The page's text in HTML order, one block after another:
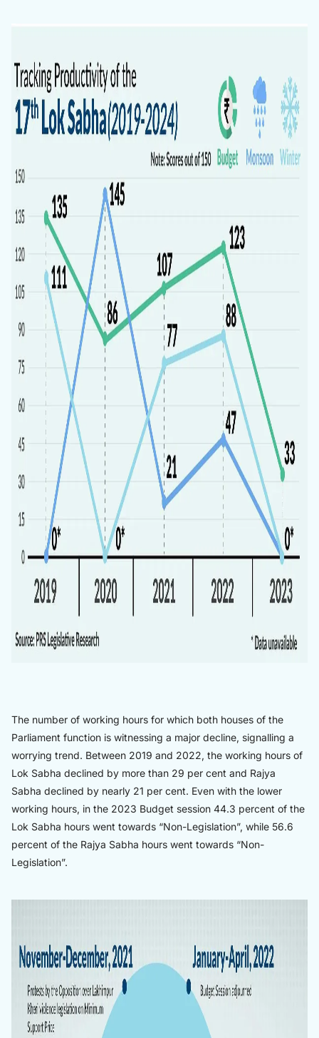
The number of working hours for which both houses of the
Parliament function is witnessing a major decline, signalling a
worrying trend. Between 2019 and 2022, the working hours of
Lok Sabha declined by more than 29 per cent and Rajya
Sabha declined by nearly 21 per cent. Even with the lower
working hours, in the 2023 Budget session 44.3 percent of the
Lok Sabha hours went towards “Non-Legislation”, while 56.6
percent of the Rajya Sabha hours went towards “Non-
Legislation”.